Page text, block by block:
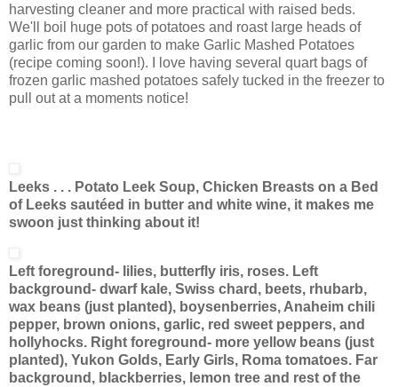
harvesting cleaner and more practical with raised beds.
We'll boil huge pots of potatoes and roast large heads of
garlic from our garden to make Garlic Mashed Potatoes
(recipe coming soon!). I love having several quart bags of
frozen garlic mashed potatoes safely tucked in the freezer to
pull out at a moments notice!
Leeks . . . Potato Leek Soup, Chicken Breasts on a Bed
of Leeks sautéed in butter and white wine, it makes me
swoon just thinking about it!
Left foreground- lilies, butterfly iris, roses. Left
background- dwarf kale, Swiss chard, beets, rhubarb,
wax beans (just planted), boysenberries, Anaheim chili
pepper, brown onions, garlic, red sweet peppers, and
hollyhocks. Right foreground- more yellow beans (just
planted), Yukon Golds, Early Girls, Roma tomatoes. Far
background, blackberries, lemon tree and rest of the